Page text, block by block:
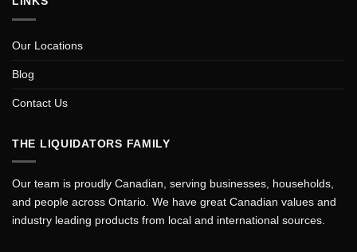
Our Locations
Blog
Contact Us
THE LIQUIDATORS FAMILY
Our team is proudly Canadian, serving businesses, households,
and people across Ontario. We have great Canadian values and
industry leading products from local and international sources.